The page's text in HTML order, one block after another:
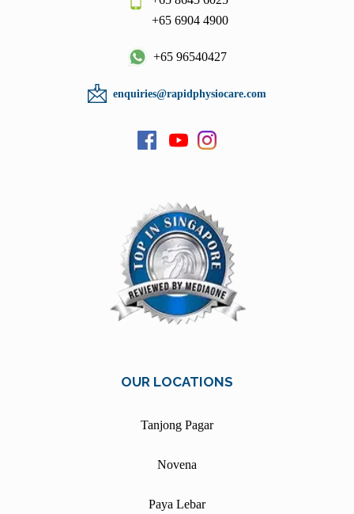
+65 6904 4900
+65 96540427
enquiries@rapidphysiocare.com
OUR LOCATIONS
Tanjong Pagar
Novena
Paya Lebar